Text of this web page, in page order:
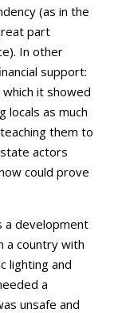
(as in the
part
In other
support:
it showed
locals as much
them to
actors
could prove
a development
a country with
lighting and
a
unsafe and